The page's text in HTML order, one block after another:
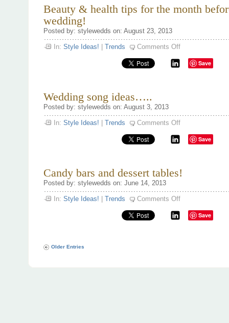
Beauty & health tips for the month
wedding!
Posted by: stylewedds on: August 23, 2013
In: Style Ideas! Trends Comments Offon
health
tips
Save
Wedding song ideas…..
Posted by: stylewedds on: August 3, 2013
In: Style Ideas! Trends Comments Offon
song
ideas…..Save
Candy bars and dessert tables!
Posted by: stylewedds on: June 14, 2013
In: Style Ideas! Trends Comments Offon
bars
dessert
Save
Older Entries